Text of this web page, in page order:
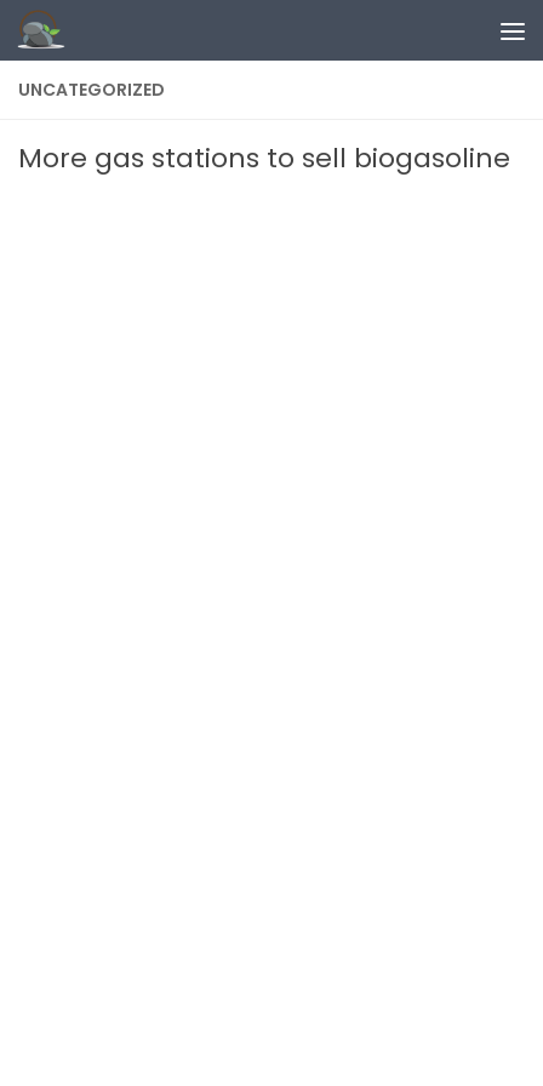
Skip to content
UNCATEGORIZED
More gas stations to sell biogasoline